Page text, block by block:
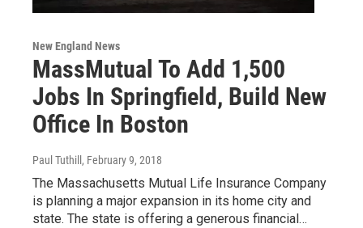
New England News
MassMutual To Add 1,500
Jobs In Springfield, Build New
Office In Boston
Paul Tuthill , February 9, 2018
The Massachusetts Mutual Life Insurance Company
is planning a major expansion in its home city and
state. The state is offering a generous financial…